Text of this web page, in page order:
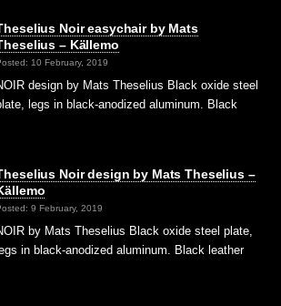
Noir easychair by Mats
– Källemo
10 February, 2019
design by Mats Theselius Black oxide steel
legs in black-anodized aluminum. Black
Noir design by Mats Theselius –
9 February, 2019
by Mats Theselius Black oxide steel plate,
in black-anodized aluminum. Black leather